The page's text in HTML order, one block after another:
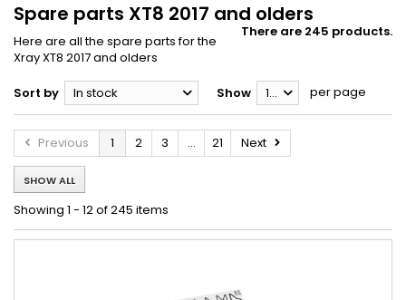
Spare parts XT8 2017 and olders
There are 245 products.
Here are all the spare parts for the
Xray XT8 2017 and olders
Sort by In stock Show 12 per page
Previous 1 2 3 ... 21 Next
SHOW ALL
Showing 1 - 12 of 245 items